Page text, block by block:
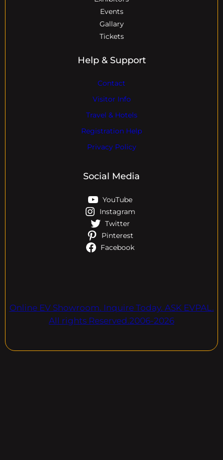
Events
Gallary
Tickets
Help & Support
Contact
Visitor Info
Travel & Hotels
Registration Help
Privacy Policy
Social Media
YouTube
Instagram
Twitter
Pinterest
Facebook
Online EV Showroom. Inquire Today. ASK EVPAL.
All rights Reserved.2006-2026